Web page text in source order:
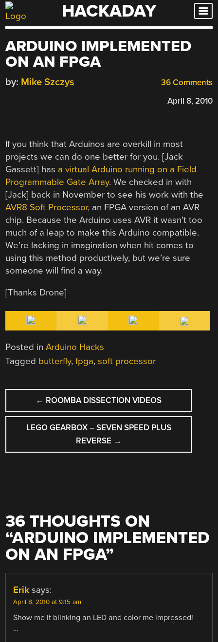
Skip
to
HACKADAY
ARDUINO IMPLEMENTED
ON AN FPGA
36 Comments
by: Mike Szczys
April 8, 2010
If you think that Arduinos are overkill in most
projects we can do one better for you. [Jack
Gassett] has a virtual Arduino running on a Field
Programmable Gate Array. We checked in with
[Jack] back in November to see his work with the
AVR8 Soft Processor, an FPGA version of an AVR
chip. Because the Arduino uses AVR it wasn’t too
much of a leap to make this Arduino compatible.
We’re lacking in imagination when hit comes to
using this method productively, but we’re sure
someone will find a way.
[Thanks Drone]
Posted inArduino Hacks
Tagged butterfly,fpga,soft processor
POST
NAVIGATION
← ROOMBA DISSECTION VIDEOS
LEGO GEARBOX – SEVEN SPEED PLUS
REVERSE →
36 THOUGHTS ON
“ARDUINO IMPLEMENTED
ON AN FPGA”
Erik says:
April 8, 2010 at 9:15 am
Show me it blinking an LED and color me impressed!
…